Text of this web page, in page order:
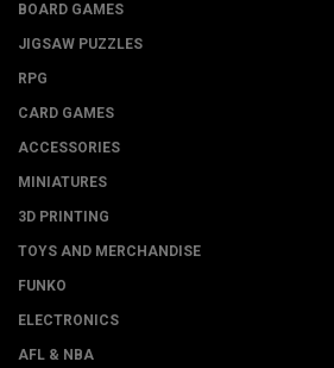
BOARD GAMES
JIGSAW PUZZLES
RPG
CARD GAMES
ACCESSORIES
MINIATURES
3D PRINTING
TOYS AND MERCHANDISE
FUNKO
ELECTRONICS
AFL & NBA